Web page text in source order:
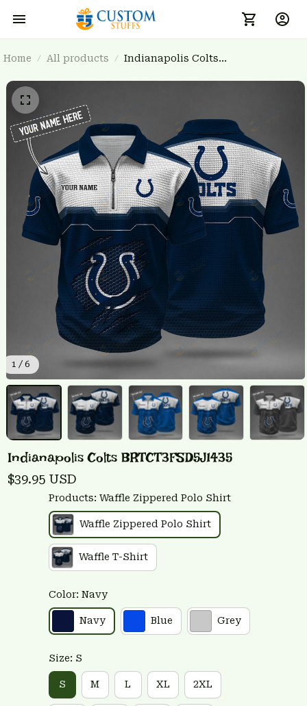
Home All products
Indianapolis Colts
1 / 6
Indianapolis Colts BRTCT3FSD5J1435
$39.95 USD
Products: Waffle Zippered Polo Shirt
Waffle Zippered Polo Shirt
Waffle T-Shirt
Color: Navy
Navy Blue Grey
Size: S
S M L XL 2XL